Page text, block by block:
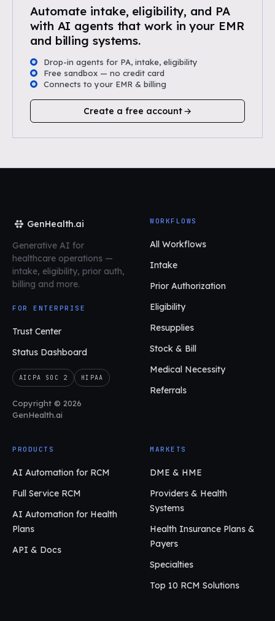
Automate intake, eligibility, and PA
with AI agents that work in your EMR
and billing systems.
Drop-in agents for PA, intake, eligibility
Free sandbox — no credit card
Connects to your EMR & billing
Create a free account
GenHealth.ai
Generative AI for
healthcare operations —
intake, eligibility, prior auth,
billing and more.
FOR ENTERPRISE
Trust Center
Status Dashboard
AICPA SOC 2 HIPAA
Copyright © 2026
GenHealth.ai
WORKFLOWS
All Workflows
Intake
Prior Authorization
Eligibility
Resupplies
Stock & Bill
Medical Necessity
Referrals
PRODUCTS
AI Automation for RCM
Full Service RCM
AI Automation for Health
Plans
API & Docs
MARKETS
DME & HME
Providers & Health
Systems
Health Insurance Plans &
Payers
Specialties
Top 10 RCM Solutions